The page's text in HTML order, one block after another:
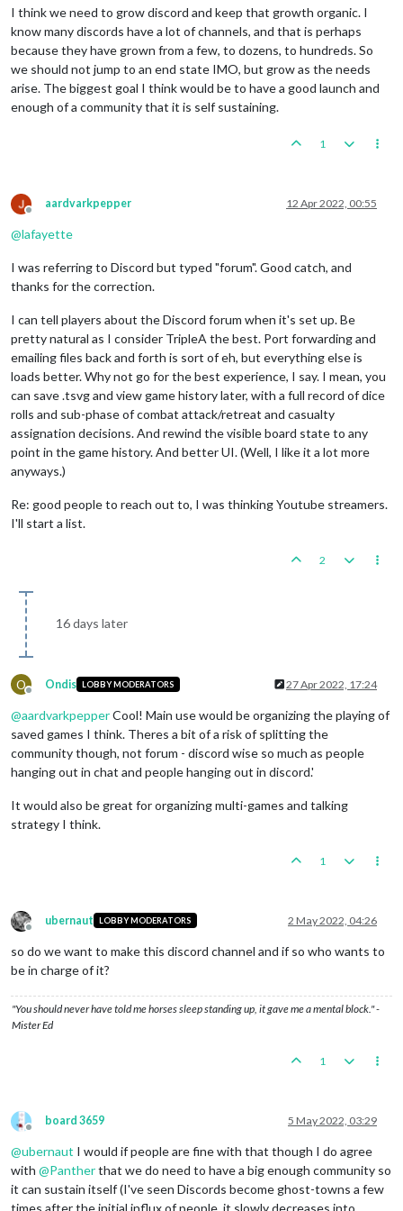
I think we need to grow discord and keep that growth organic. I
know many discords have a lot of channels, and that is perhaps
because they have grown from a few, to dozens, to hundreds. So
we should not jump to an end state IMO, but grow as the needs
arise. The biggest goal I think would be to have a good launch and
enough of a community that it is self sustaining.
1
Offline
aardvarkpepper 12 Apr 2022, 00:55
@lafayette
I was referring to Discord but typed "forum". Good catch, and
thanks for the correction.
I can tell players about the Discord forum when it's set up. Be
pretty natural as I consider TripleA the best. Port forwarding and
emailing files back and forth is sort of eh, but everything else is
loads better. Why not go for the best experience, I say. I mean, you
can save .tsvg and view game history later, with a full record of dice
rolls and sub-phase of combat attack/retreat and casualty
assignation decisions. And rewind the visible board state to any
point in the game history. And better UI. (Well, I like it a lot more
anyways.)
Re: good people to reach out to, I was thinking Youtube streamers.
I'll start a list.
2
16 days later
O
Offline
Ondis LOBBY MODERATORS 27 Apr 2022, 17:24
@aardvarkpepperCool! Main use would be organizing the playing of
saved games I think. Theres a bit of a risk of splitting the
community though, not forum - discord wise so much as people
hanging out in chat and people hanging out in discord.'
It would also be great for organizing multi-games and talking
strategy I think.
1
Offline
ubernaut LOBBY MODERATORS 2 May 2022, 04:26
so do we want to make this discord channel and if so who wants to
be in charge of it?
"You should never have told me horses sleep standing up, it gave me a mental block." -
Mister Ed
1
Offline
board 3659 5 May 2022, 03:29
@ubernaut I would if people are fine with that though I do agree
with @Pantherthat we do need to have a big enough community so
it can sustain itself (I've seen Discords become ghost-towns a few
times after the initial influx of people, it slowly decreases into